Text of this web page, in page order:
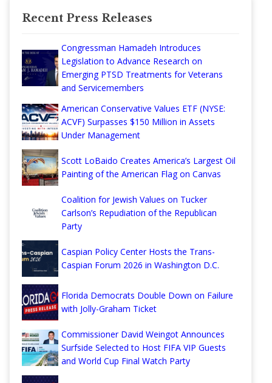
Recent Press Releases
Congressman Hamadeh Introduces
Legislation to Advance Research on
Emerging PTSD Treatments for Veterans
and Servicemembers
American Conservative Values ETF (NYSE:
ACVF) Surpasses $150 Million in Assets
Under Management
Scott LoBaido Creates America’s Largest Oil
Painting of the American Flag on Canvas
Coalition for Jewish Values on Tucker
Carlson’s Repudiation of the Republican
Party
Caspian Policy Center Hosts the Trans-
Caspian Forum 2026 in Washington D.C.
Florida Democrats Double Down on Failure
with Jolly-Graham Ticket
Commissioner David Weingot Announces
Surfside Selected to Host FIFA VIP Guests
and World Cup Final Watch Party